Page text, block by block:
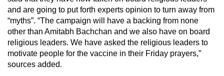
and are going to put forth experts opinion to turn away from
“myths”. “The campaign will have a backing from none
other than Amitabh Bachchan and we also have on board
religious leaders. We have asked the religious leaders to
motivate people for the vaccine in their Friday prayers,”
sources added.